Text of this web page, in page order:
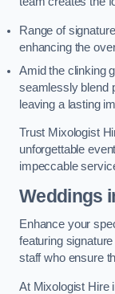
Range of
enhancing the
Amid the clinking
seamlessly blend
leaving a lasting
Trust Mixologist
unforgettable
impeccable
Weddings
Enhance your
featuring
staff who ensure
At Mixologist Hire